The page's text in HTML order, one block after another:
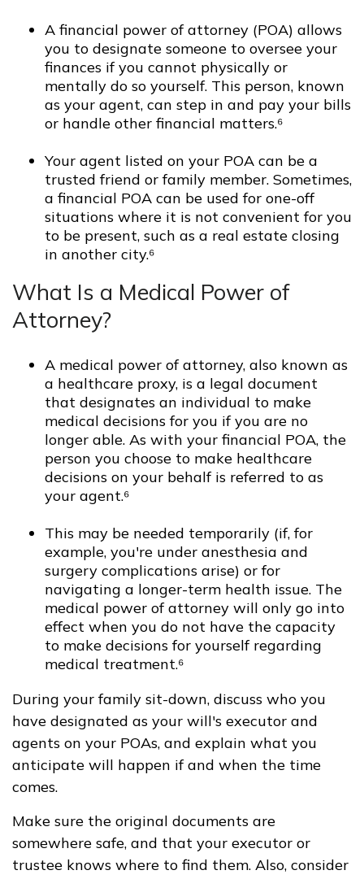
A financial power of attorney (POA) allows
you to designate someone to oversee your
finances if you cannot physically or
mentally do so yourself. This person, known
as your agent, can step in and pay your bills
or handle other financial matters.⁶
Your agent listed on your POA can be a
trusted friend or family member. Sometimes,
a financial POA can be used for one-off
situations where it is not convenient for you
to be present, such as a real estate closing
in another city.⁶
What Is a Medical Power of
Attorney?
A medical power of attorney, also known as
a healthcare proxy, is a legal document
that designates an individual to make
medical decisions for you if you are no
longer able. As with your financial POA, the
person you choose to make healthcare
decisions on your behalf is referred to as
your agent.⁶
This may be needed temporarily (if, for
example, you're under anesthesia and
surgery complications arise) or for
navigating a longer-term health issue. The
medical power of attorney will only go into
effect when you do not have the capacity
to make decisions for yourself regarding
medical treatment.⁶
During your family sit-down, discuss who you
have designated as your will's executor and
agents on your POAs, and explain what you
anticipate will happen if and when the time
comes.
Make sure the original documents are
somewhere safe, and that your executor or
trustee knows where to find them. Also, consider